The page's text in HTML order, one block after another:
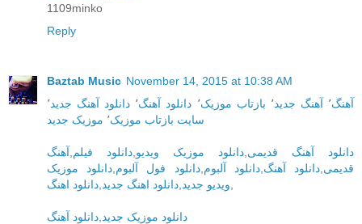
1109minko
Reply
Baztab Music November 14, 2015 at 10:38 AM
آهنگ٬ آهنگ جدید٬ بازتاب موزیک٬ دانلود آهنگ٬ دانلود آهنگ جدید٬
سایت بازتاب موزیک٬ موزیک جدید
دانلود آهنگ قدیمی دانلود موزیک ویدیو دانلود فیلم آهنگ
قدیمی دانلود آهنگ ,دانلود آلبوم ,دانلود فول آلبوم دانلود موزیک
ویدیو جدید دانلود اهنگ جدید دانلود اهنگ
دانلود موزیک جدید دانلود آهنگ